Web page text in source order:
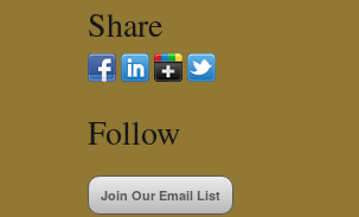
Share
Follow
Join Our Email List